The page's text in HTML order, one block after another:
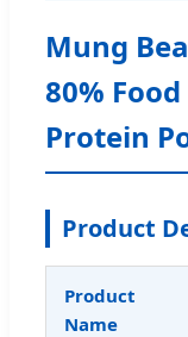
Mung
80%
Protein
Product
Product
Name